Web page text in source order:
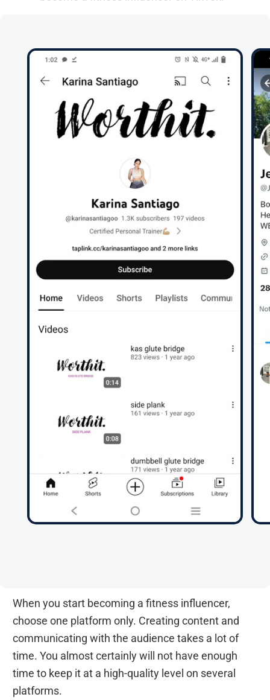
When you start becoming a fitness influencer,
choose one platform only. Creating content and
communicating with the audience takes a lot of
time. You almost certainly will not have enough
time to keep it at a high-quality level on several
platforms.